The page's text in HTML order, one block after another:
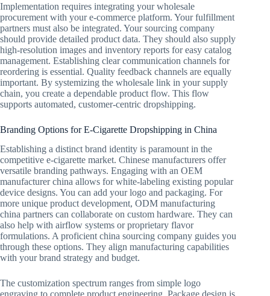
Implementation requires integrating your wholesale
procurement with your e-commerce platform. Your fulfillment
partners must also be integrated. Your sourcing company
should provide detailed product data. They should also supply
high-resolution images and inventory reports for easy catalog
management. Establishing clear communication channels for
reordering is essential. Quality feedback channels are equally
important. By systemizing the wholesale link in your supply
chain, you create a dependable product flow. This flow
supports automated, customer-centric dropshipping.
Branding Options for E-Cigarette Dropshipping in China
Establishing a distinct brand identity is paramount in the
competitive e-cigarette market. Chinese manufacturers offer
versatile branding pathways. Engaging with an OEM
manufacturer china allows for white-labeling existing popular
device designs. You can add your logo and packaging. For
more unique product development, ODM manufacturing
china partners can collaborate on custom hardware. They can
also help with airflow systems or proprietary flavor
formulations. A proficient china sourcing company guides you
through these options. They align manufacturing capabilities
with your brand strategy and budget.
The customization spectrum ranges from simple logo